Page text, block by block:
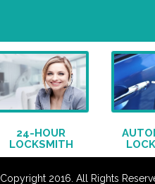
24-HOUR
LOCKSMITH
Copyright 2016. All Rights